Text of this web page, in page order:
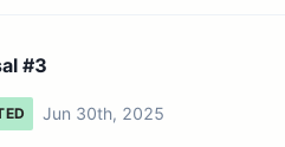
#3
Jun 30th, 2025